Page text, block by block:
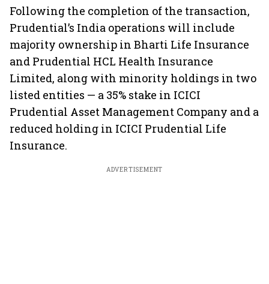
wheeler owners?
Following the completion of the transaction,
Prudential’s India operations will include
majority ownership in Bharti Life Insurance
and Prudential HCL Health Insurance
Limited, along with minority holdings in two
listed entities — a 35% stake in ICICI
Prudential Asset Management Company and a
reduced holding in ICICI Prudential Life
Insurance.
ADVERTISEMENT